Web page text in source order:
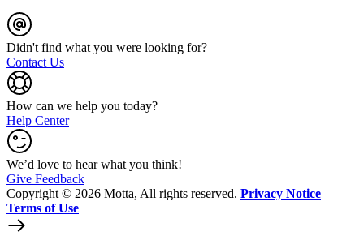
Didn't find what you were looking for?
Contact Us
How can we help you today?
Help Center
We’d love to hear what you think!
Give Feedback
Copyright © 2026 Motta, All rights reserved. Privacy Notice
Terms of Use